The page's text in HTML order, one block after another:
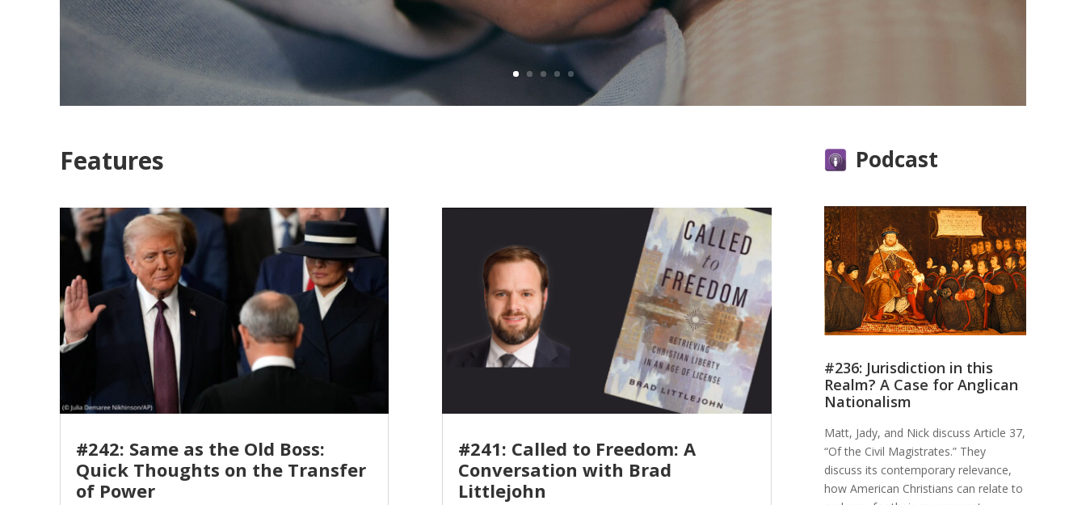
Features
#242: Same as the Old Boss:
Quick Thoughts on the Transfer
of Power
#241: Called to Freedom: A
Conversation with Brad
Littlejohn
Podcast
#236: Jurisdiction in this
Realm? A Case for Anglican
Nationalism
Matt, Jady, and Nick discuss Article 37,
“Of the Civil Magistrates.” They
discuss its contemporary relevance,
how American Christians can relate to